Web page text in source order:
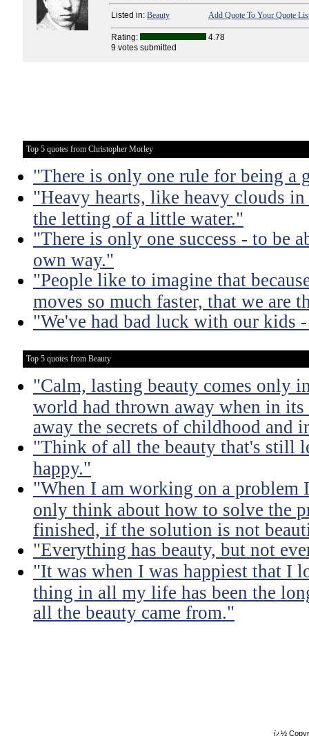
Listed in: Beauty Add Quote To Your Quote
Rating:
4.78
9 votes submitted
Top 5 quotes from Christopher Morley
"There is only one rule for being a
"Heavy hearts, like heavy clouds
the letting of a little water."
"There is only one success - to be
own way."
"People like to imagine that
moves so much faster, that we are
"We've had bad luck with our kids
Top 5 quotes from Beauty
"Calm, lasting beauty comes only
world had thrown away when in
away the secrets of childhood and
"Think of all the beauty that's still
happy."
"When I am working on a problem
only think about how to solve the
finished, if the solution is not
"Everything has beauty, but not
"It was when I was happiest that I
thing in all my life has been the
all the beauty came from."
ï¿½